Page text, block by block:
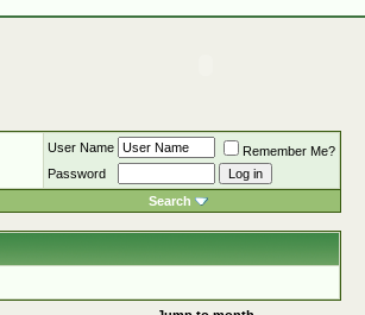
User Name
Remember Me?
Password
Search